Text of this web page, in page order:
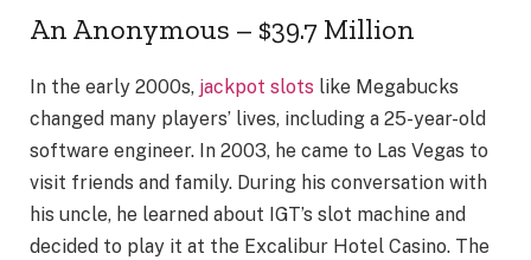
An Anonymous – $39.7 Million
In the early 2000s, jackpot slots like Megabucks
changed many players’ lives, including a 25-year-old
software engineer. In 2003, he came to Las Vegas to
visit friends and family. During his conversation with
his uncle, he learned about IGT’s slot machine and
decided to play it at the Excalibur Hotel Casino. The